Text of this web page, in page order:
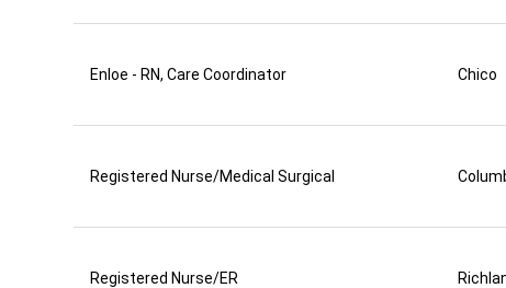
Enloe - RN, Care Coordinator Chico
Registered Nurse/Medical Surgical
Registered Nurse/ER